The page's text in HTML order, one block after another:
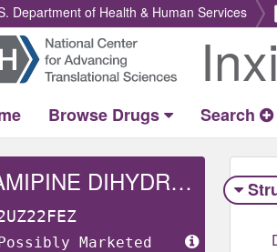
Department of Health & Human Services
Return
Home
Browse Drugs Search
BAMIPINE DIHYDROCHLORIDE
Possibly Marketed